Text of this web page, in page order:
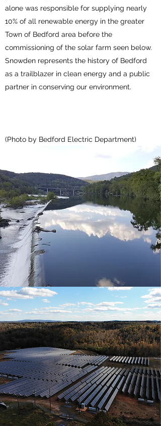
alone was responsible for supplying nearly
10% of all renewable energy in the greater
Town of Bedford area before the
commissioning of the solar farm seen below.
Snowden represents the history of Bedford
as a trailblazer in clean energy and a public
partner in conserving our environment.
(Photo by Bedford Electric Department)